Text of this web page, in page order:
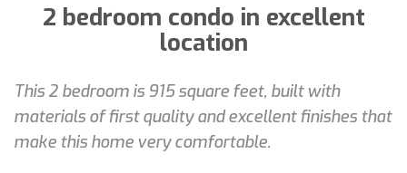
2 bedroom condo in excellent
location
This 2 bedroom is 915 square feet, built with
materials of first quality and excellent finishes that
make this home very comfortable.